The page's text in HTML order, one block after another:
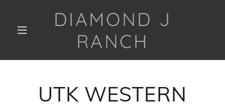
DIAMOND J
RANCH
UTK WESTERN